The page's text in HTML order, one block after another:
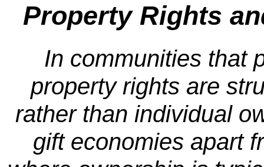
Property Rights
In communities that
property rights are
rather than individual
gift economies apart